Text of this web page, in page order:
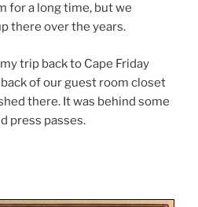
for a long time, but we
there over the years.
trip back to Cape Friday
of our guest room closet
there. It was behind some
press passes.